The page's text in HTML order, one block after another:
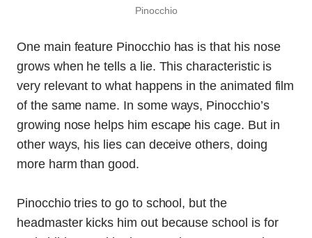
Pinocchio
One main feature Pinocchio has is that his nose
grows when he tells a lie. This characteristic is
very relevant to what happens in the animated film
of the same name. In some ways, Pinocchio’s
growing nose helps him escape his cage. But in
other ways, his lies can deceive others, doing
more harm than good.
Pinocchio tries to go to school, but the
headmaster kicks him out because school is for